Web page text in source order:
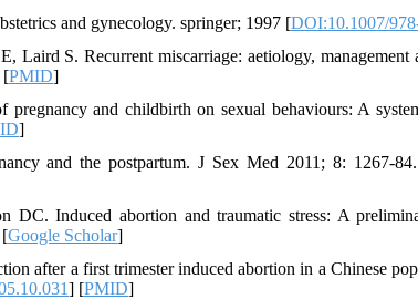
and gynecology. springer; 1997 [DOI:10.1007/
S. Recurrent miscarriage: aetiology, management
[PMID]
pregnancy and childbirth on sexual behaviours: A
]
and the postpartum. J Sex Med 2011; 8: 1267-
Induced abortion and traumatic stress: A
[Google Scholar]
after a first trimester induced abortion in a Chinese
] [PMID]